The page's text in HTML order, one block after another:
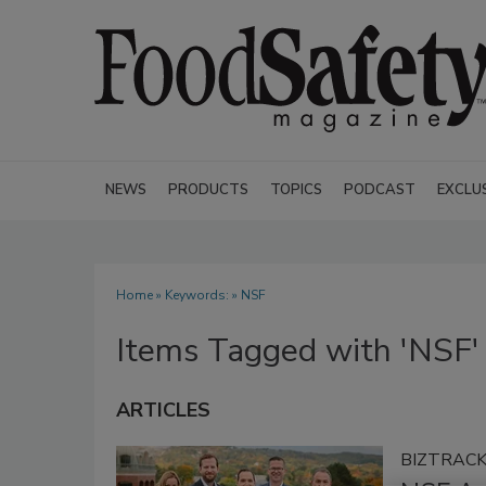
NEWS PRODUCTS TOPICS PODCAST
Home» Keywords: » NSF
Items Tagged with 'NSF'
ARTICLES